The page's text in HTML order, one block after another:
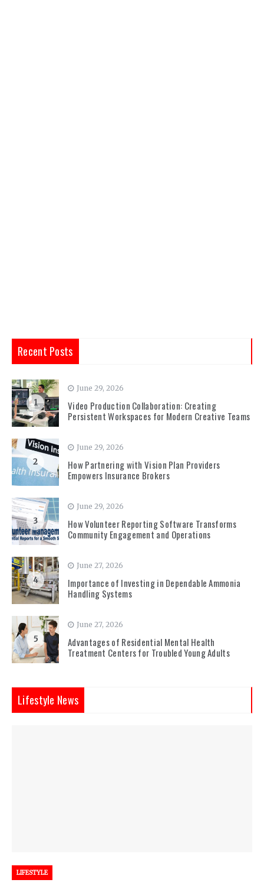
Recent Posts
1
June 29, 2026
Video Production Collaboration: Creating
Persistent Workspaces for Modern Creative Teams
2
June 29, 2026
How Partnering with Vision Plan Providers
Empowers Insurance Brokers
3
June 29, 2026
How Volunteer Reporting Software Transforms
Community Engagement and Operations
4
June 27, 2026
Importance of Investing in Dependable Ammonia
Handling Systems
5
June 27, 2026
Advantages of Residential Mental Health
Treatment Centers for Troubled Young Adults
Lifestyle News
LIFESTYLE